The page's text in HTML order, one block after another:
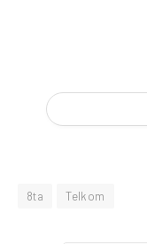
8ta Telkom